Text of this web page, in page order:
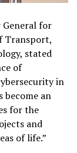
General for
Transport,
stated
of
in
become an
for the
and
of life.”